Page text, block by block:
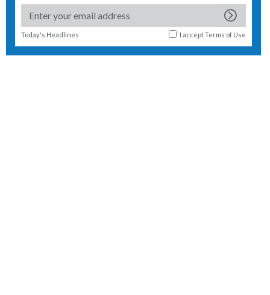
Today's Headlines I acceptTerms of Use